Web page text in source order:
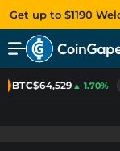
Get up to $1190
BTC$64,529▲ 1.70%